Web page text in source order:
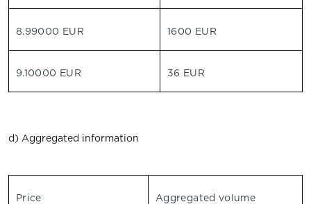
8.99000 EUR 1600 EUR
9.10000 EUR 36 EUR
d) Aggregated information
Price Aggregated volume